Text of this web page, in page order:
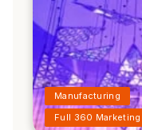
Manufacturing
Full 360